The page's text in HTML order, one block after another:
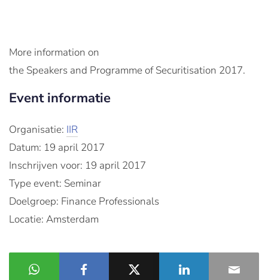
More information on
the Speakers and Programme of Securitisation 2017.
Event informatie
Organisatie: IIR
Datum: 19 april 2017
Inschrijven voor: 19 april 2017
Type event: Seminar
Doelgroep: Finance Professionals
Locatie: Amsterdam